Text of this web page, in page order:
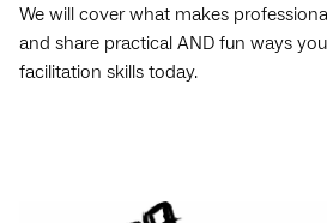
We will cover what makes
and share practical AND fun ways
facilitation skills today.